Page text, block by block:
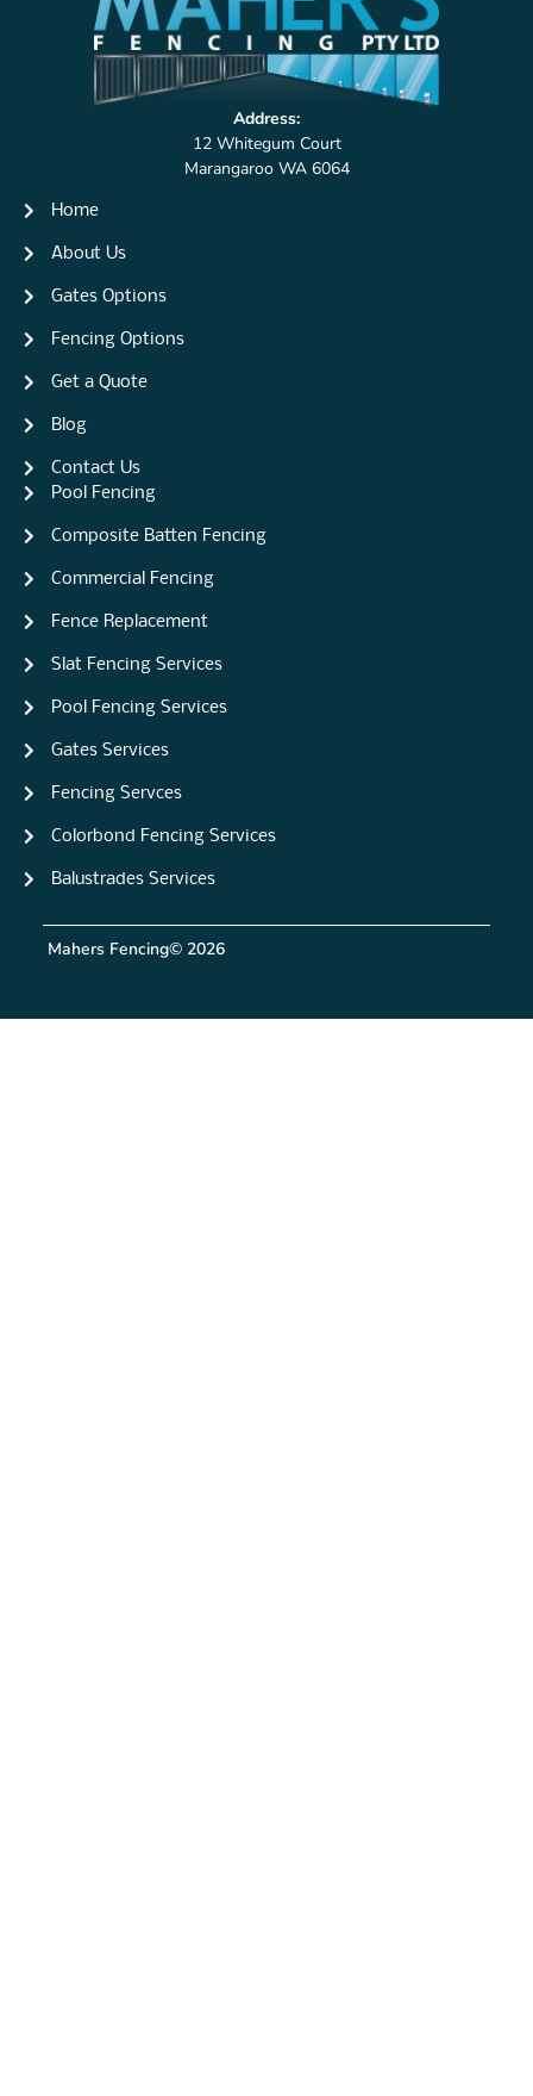
Address:
12 Whitegum Court
Marangaroo WA 6064
Home
About Us
Gates Options
Fencing Options
Get a Quote
Blog
Contact Us
Pool Fencing
Composite Batten Fencing
Commercial Fencing
Fence Replacement
Slat Fencing Services
Pool Fencing Services
Gates Services
Fencing Servces
Colorbond Fencing Services
Balustrades Services
Mahers Fencing© 2026